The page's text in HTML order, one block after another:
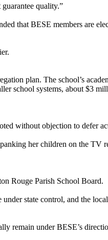
quality.”
that BESE members are
plan. The school’s
school systems, about $3
without objection to defer
her children on the TV
Rouge Parish School Board.
state control, and the
remain under BESE’s